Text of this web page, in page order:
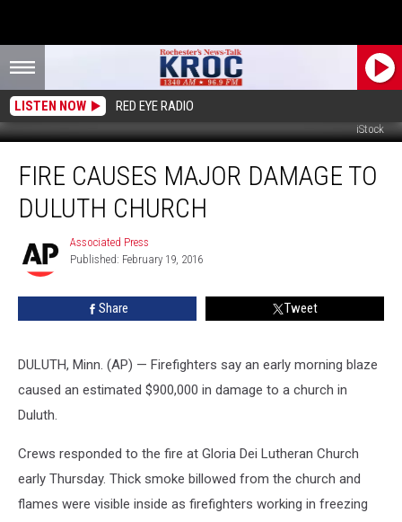
LISTEN NOW RED EYE RADIO
iStock
Causes
Major
Damage
Duluth
Church
FIRE CAUSES MAJOR DAMAGE TO
DULUTH CHURCH
Associated
Press
Associated Press
Published: February 19, 2016
Share Tweet
DULUTH, Minn. (AP) — Firefighters say an early morning blaze
caused an estimated $900,000 in damage to a church in
Duluth.
Crews responded to the fire at Gloria Dei Lutheran Church
early Thursday. Thick smoke billowed from the church and
flames were visible inside as firefighters working in freezing